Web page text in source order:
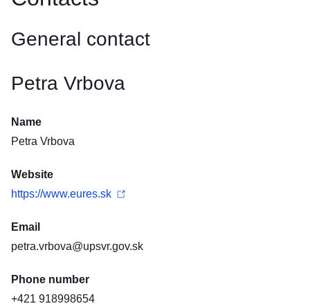
General contact
Petra Vrbova
Name
Petra Vrbova
Website
https://www.eures.sk
Email
petra.vrbova@upsvr.gov.sk
Phone number
+421 918998654